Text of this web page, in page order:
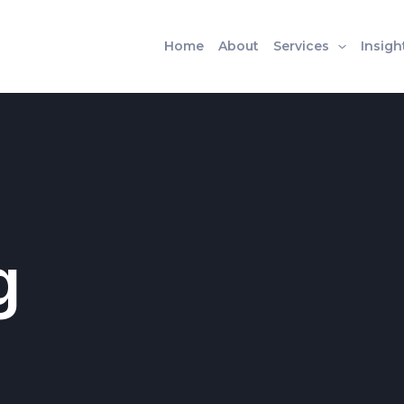
Home About Services